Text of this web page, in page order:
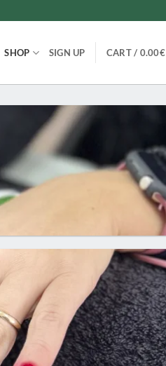
SHOP SIGN UP CART / 0.00€